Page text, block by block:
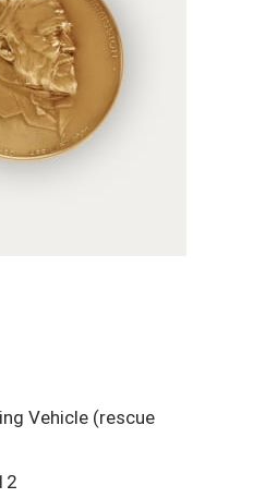
Vehicle (rescue